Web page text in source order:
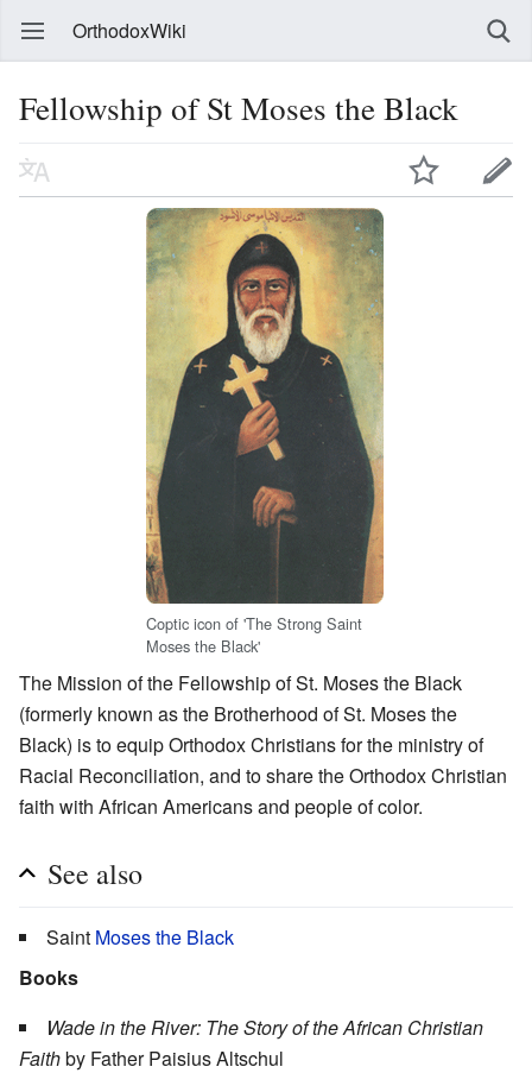
OrthodoxWiki
Fellowship of St Moses the Black
Coptic icon of 'The Strong Saint
Moses the Black'
The Mission of the Fellowship of St. Moses the Black
(formerly known as the Brotherhood of St. Moses the
Black) is to equip Orthodox Christians for the ministry of
Racial Reconciliation, and to share the Orthodox Christian
faith with African Americans and people of color.
See also
Saint Moses the Black
Books
Wade in the River: The Story of the African Christian
Faithby Father Paisius Altschul